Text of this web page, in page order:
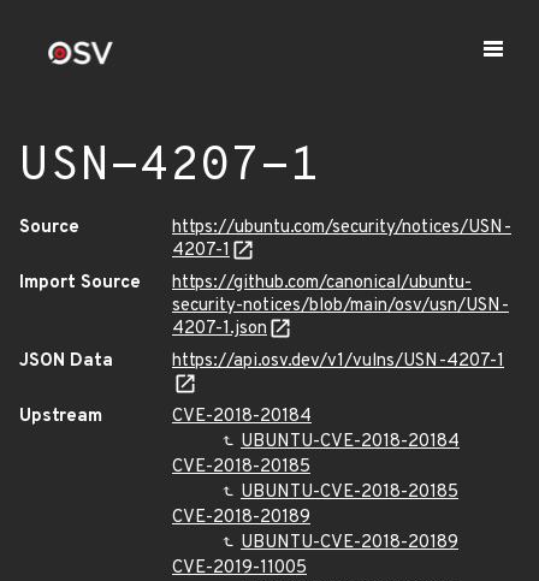
USN-4207-1
Source
https://ubuntu.com/security/notices/USN-
4207-1
Import Source
https://github.com/canonical/ubuntu-
security-notices/blob/main/osv/usn/USN-
4207-1.json
JSON Data
https://api.osv.dev/v1/vulns/USN-4207-1
Upstream
CVE-2018-20184
UBUNTU-CVE-2018-20184
CVE-2018-20185
UBUNTU-CVE-2018-20185
CVE-2018-20189
UBUNTU-CVE-2018-20189
CVE-2019-11005